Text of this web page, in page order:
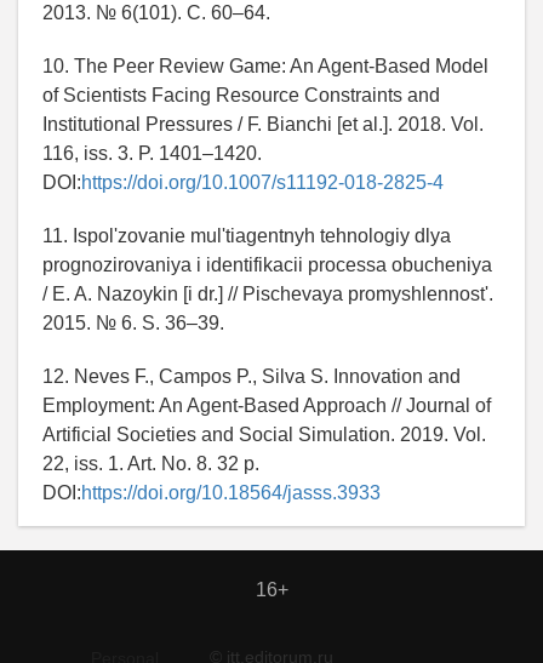
2013. № 6(101). C. 60–64.
10. The Peer Review Game: An Agent-Based Model
of Scientists Facing Resource Constraints and
Institutional Pressures / F. Bianchi [et al.]. 2018. Vol.
116, iss. 3. P. 1401–1420.
DOI:https://doi.org/10.1007/s11192-018-2825-4
11. Ispol'zovanie mul'tiagentnyh tehnologiy dlya
prognozirovaniya i identifikacii processa obucheniya
/ E. A. Nazoykin [i dr.] // Pischevaya promyshlennost'.
2015. № 6. S. 36–39.
12. Neves F., Campos P., Silva S. Innovation and
Employment: An Agent-Based Approach // Journal of
Artificial Societies and Social Simulation. 2019. Vol.
22, iss. 1. Art. No. 8. 32 p.
DOI:https://doi.org/10.18564/jasss.3933
16+
© itt.editorum.ru